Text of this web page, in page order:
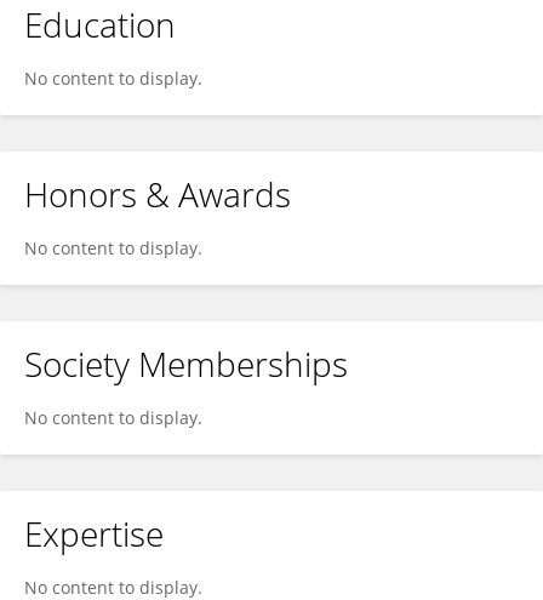
Education
No content to display.
Honors & Awards
No content to display.
Society Memberships
No content to display.
Expertise
No content to display.